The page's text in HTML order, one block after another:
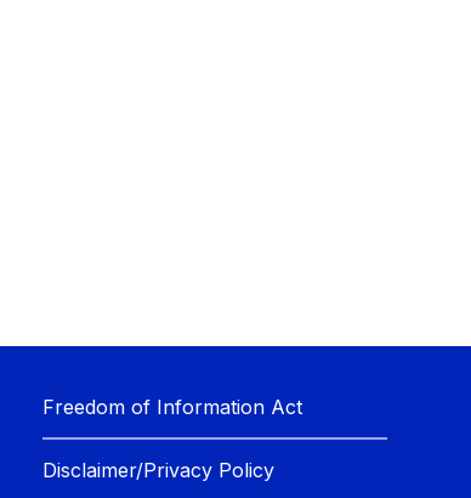
Freedom of Information Act
Disclaimer/Privacy Policy